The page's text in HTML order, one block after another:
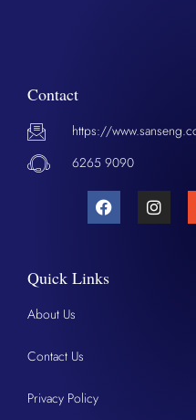
Contact
https://
6265 9090
Quick Links
About Us
Contact Us
Privacy Policy